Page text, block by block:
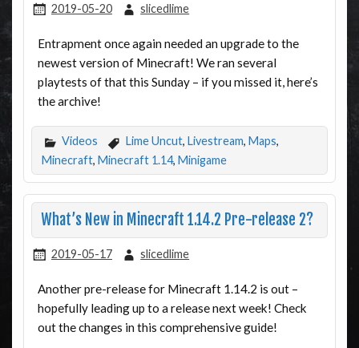
2019-05-20 slicedlime
Entrapment once again needed an upgrade to the
newest version of Minecraft! We ran several
playtests of that this Sunday – if you missed it, here’s
the archive!
Videos Lime Uncut, Livestream, Maps,
Minecraft, Minecraft 1.14, Minigame
What’s New in Minecraft 1.14.2 Pre-release 2?
2019-05-17 slicedlime
Another pre-release for Minecraft 1.14.2 is out –
hopefully leading up to a release next week! Check
out the changes in this comprehensive guide!